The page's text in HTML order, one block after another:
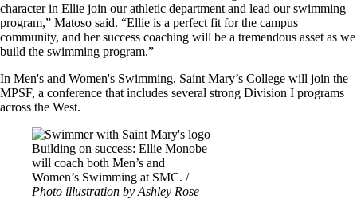
character in Ellie join our athletic department and lead our swimming
program,” Matoso said. “Ellie is a perfect fit for the campus
community, and her success coaching will be a tremendous asset as we
build the swimming program.”
In Men's and Women's Swimming, Saint Mary’s College will join the
MPSF, a conference that includes several strong Division I programs
across the West.
Image
Building on success: Ellie Monobe
will coach both Men’s and
Women’s Swimming at SMC. /
Photo illustration by Ashley Rose